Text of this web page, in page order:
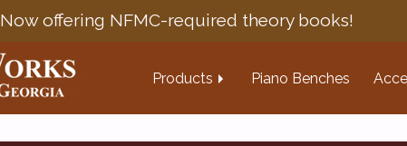
Now offering NFMC-required theory books!
Products Piano Benches